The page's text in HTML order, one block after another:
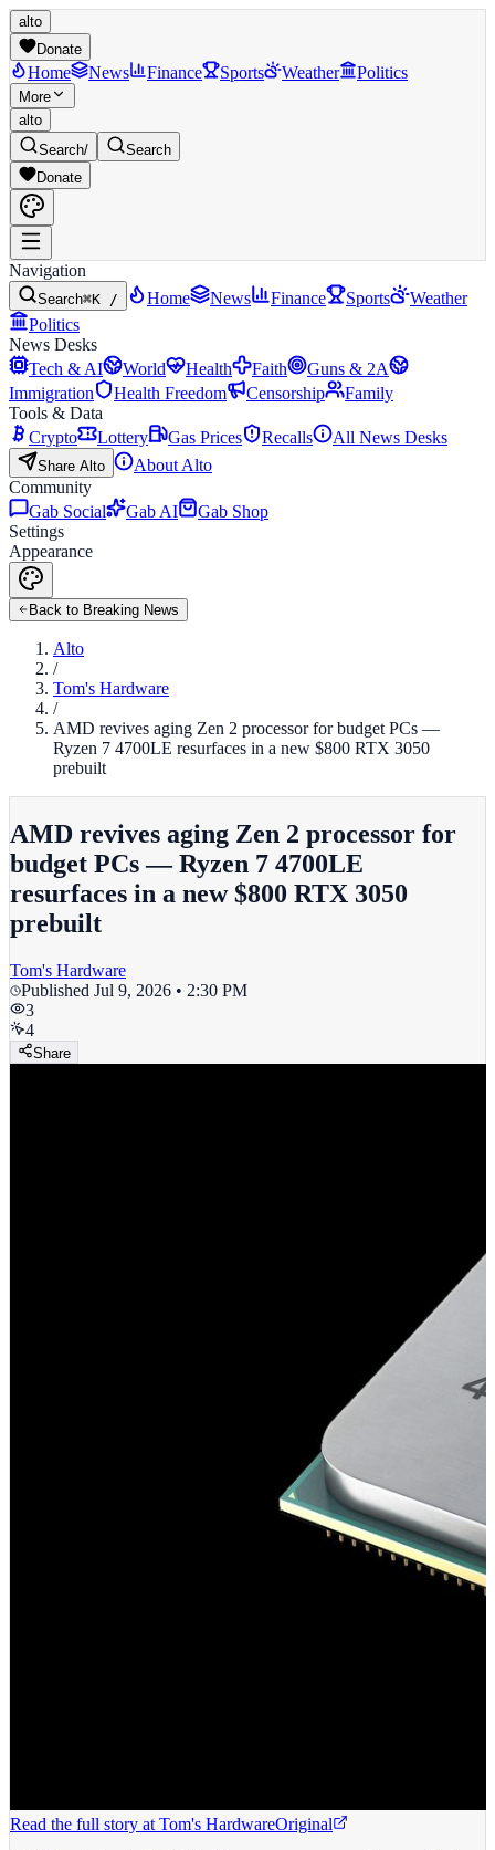
alto
Donate
Home News Finance Sports Weather Politics
More
alto
Search/
Search
Donate
Navigation
Search⌘K / Home News Finance Sports
Weather
Politics
News Desks
Tech & AI
World Health Faith
Guns & 2A
Immigration
Health Freedom Censorship
Family
Tools & Data
Crypto
Lottery Gas Prices Recalls All News Desks
Share Alto
About Alto
Community
Gab Social
Gab AI
Gab Shop
Settings
Appearance
Back to Breaking News
Alto
/
Tom's Hardware
/
AMD revives aging Zen 2 processor for budget PCs —
Ryzen 7 4700LE resurfaces in a new $800 RTX 3050
prebuilt
AMD revives aging Zen 2 processor for
budget PCs — Ryzen 7 4700LE
resurfaces in a new $800 RTX 3050
prebuilt
Tom's Hardware
Published Jul 9, 2026 • 2:30 PM
3
4
Share
Read the full story at Tom's HardwareOriginal